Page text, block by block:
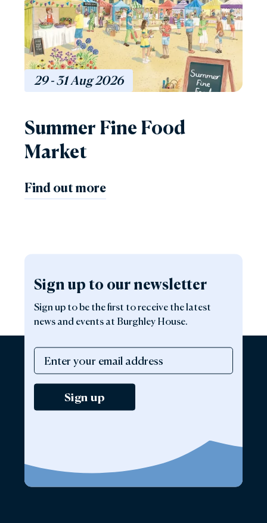
29 - 31Aug2026
Summer Fine Food
Market
Find out more
Sign up to our newsletter
Sign up to be the first to receive the latest
news and events at Burghley House.
Sign up